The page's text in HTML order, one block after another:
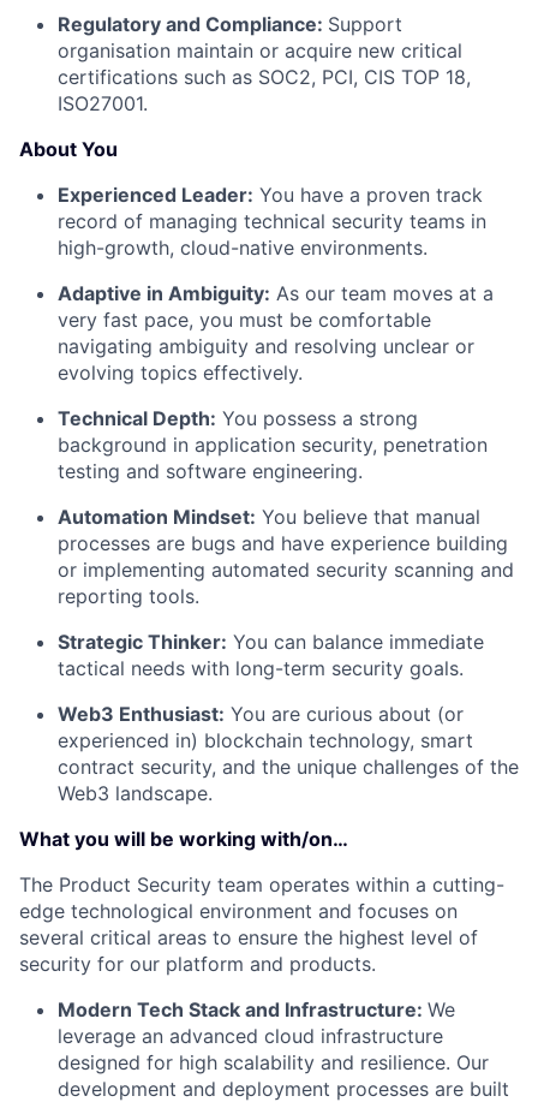
Regulatory and Compliance: Support
organisation maintain or acquire new critical
certifications such as SOC2, PCI, CIS TOP 18,
ISO27001.
About You
Experienced Leader: You have a proven track
record of managing technical security teams in
high-growth, cloud-native environments.
Adaptive in Ambiguity: As our team moves at a
very fast pace, you must be comfortable
navigating ambiguity and resolving unclear or
evolving topics effectively.
Technical Depth: You possess a strong
background in application security, penetration
testing and software engineering.
Automation Mindset: You believe that manual
processes are bugs and have experience building
or implementing automated security scanning and
reporting tools.
Strategic Thinker: You can balance immediate
tactical needs with long-term security goals.
Web3 Enthusiast: You are curious about (or
experienced in) blockchain technology, smart
contract security, and the unique challenges of the
Web3 landscape.
What you will be working with/on…
The Product Security team operates within a cutting-
edge technological environment and focuses on
several critical areas to ensure the highest level of
security for our platform and products.
Modern Tech Stack and Infrastructure: We
leverage an advanced cloud infrastructure
designed for high scalability and resilience. Our
development and deployment processes are built